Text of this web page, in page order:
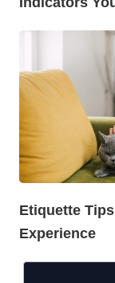
Etiquette
Experience